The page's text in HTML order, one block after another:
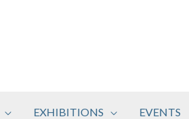
EXHIBITIONS EVENTS